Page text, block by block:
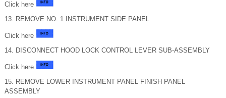
Click here
13. REMOVE NO. 1 INSTRUMENT SIDE PANEL
Click here
14. DISCONNECT HOOD LOCK CONTROL LEVER SUB-ASSEMBLY
Click here
15. REMOVE LOWER INSTRUMENT PANEL FINISH PANEL
ASSEMBLY